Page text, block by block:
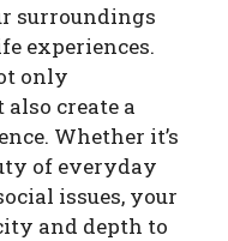
surroundings
experiences.
only
create a
Whether it’s
of everyday
issues, your
and depth to